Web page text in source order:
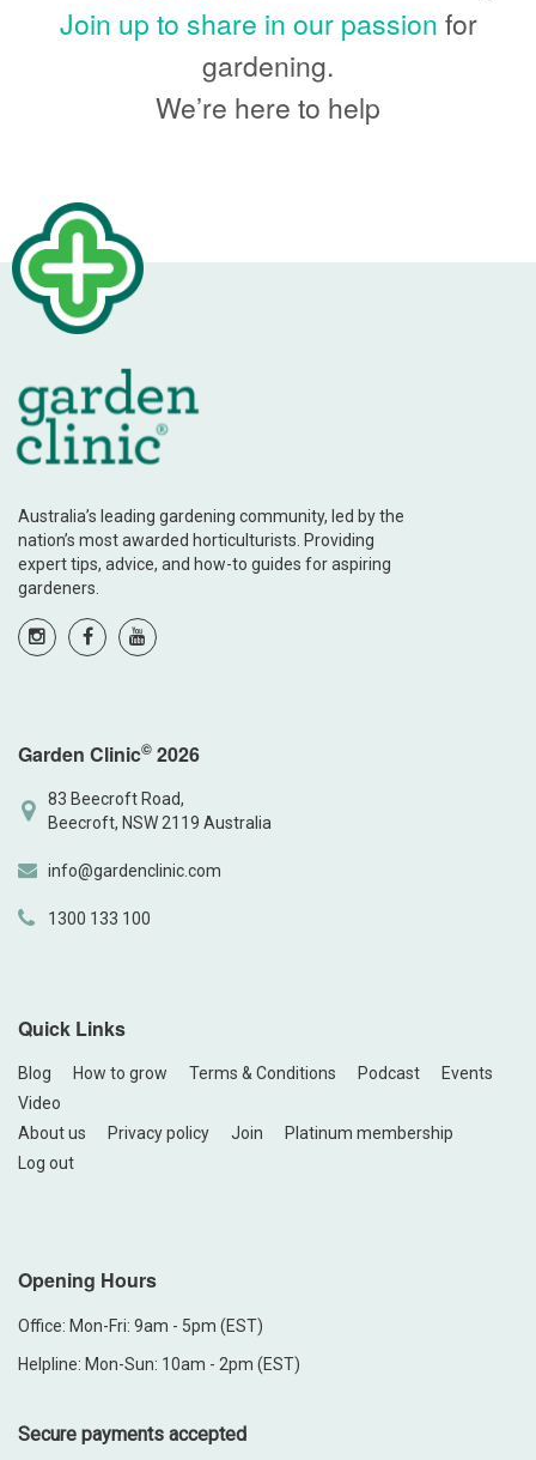
Join up to share in our passion for
gardening.
We’re here to help
Australia’s leading gardening community, led by the
nation’s most awarded horticulturists. Providing
expert tips, advice, and how-to guides for aspiring
gardeners.
Garden Clinic© 2026
83 Beecroft Road,
Beecroft, NSW 2119 Australia
info@gardenclinic.com
1300 133 100
Quick Links
Blog How to grow Terms & Conditions Podcast
Events
Video
About us
Privacy policy Join
Platinum membership
Log out
Opening Hours
Office: Mon-Fri: 9am - 5pm (EST)
Helpline: Mon-Sun: 10am - 2pm (EST)
Secure payments accepted